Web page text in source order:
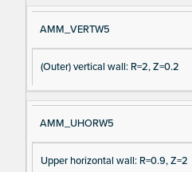
AMM_VERTW5
(Outer) vertical wall: R=2, Z=0.2
AMM_UHORW5
Upper horizontal wall: R=0.9, Z=2